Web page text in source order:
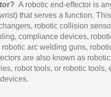
A robotic end-effector is
that serves a function.
robotic collision
compliance devices,
arc welding guns,
are also known as robotic
robot tools, or robotic tools,